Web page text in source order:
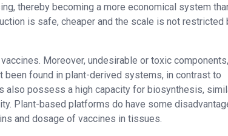
thereby becoming a more economical system
is safe, cheaper and the scale is not restricted
Moreover, undesirable or toxic
found in plant-derived systems, in contrast to
possess a high capacity for biosynthesis,
Plant-based platforms do have some
and dosage of vaccines in tissues.